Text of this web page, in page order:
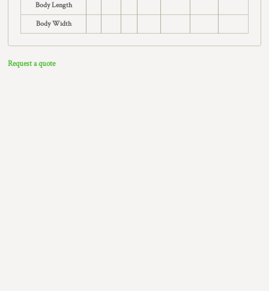
Body Length
Body Width
Request a quote